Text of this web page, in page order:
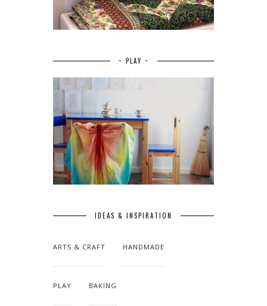
~ PLAY ~
IDEAS & INSPIRATION
ARTS & CRAFT HANDMADE
PLAY BAKING